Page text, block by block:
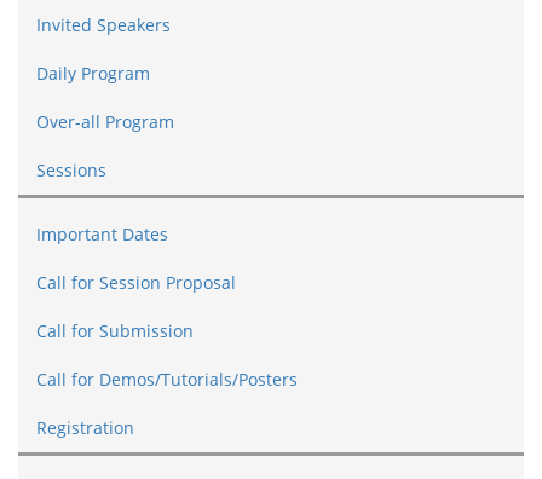
Invited Speakers
Daily Program
Over-all Program
Sessions
Important Dates
Call for Session Proposal
Call for Submission
Call for Demos/Tutorials/Posters
Registration